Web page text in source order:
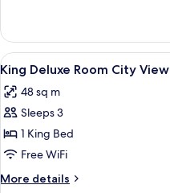
Room,
King
Bed
(View)
View
all
photos
for
King
Deluxe
Room
12
King Deluxe Room City View
48 sq m
Sleeps 3
1 King Bed
Free WiFi
More details
More